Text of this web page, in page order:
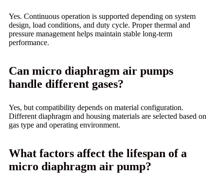
Yes. Continuous operation is supported depending on system
design, load conditions, and duty cycle. Proper thermal and
pressure management helps maintain stable long-term
performance.
Can micro diaphragm air pumps
handle different gases?
Yes, but compatibility depends on material configuration.
Different diaphragm and housing materials are selected based on
gas type and operating environment.
What factors affect the lifespan of a
micro diaphragm air pump?